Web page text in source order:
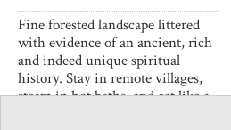
Fine forested landscape littered
with evidence of an ancient, rich
and indeed unique spiritual
history. Stay in remote villages,
steam in hot baths, and eat like a